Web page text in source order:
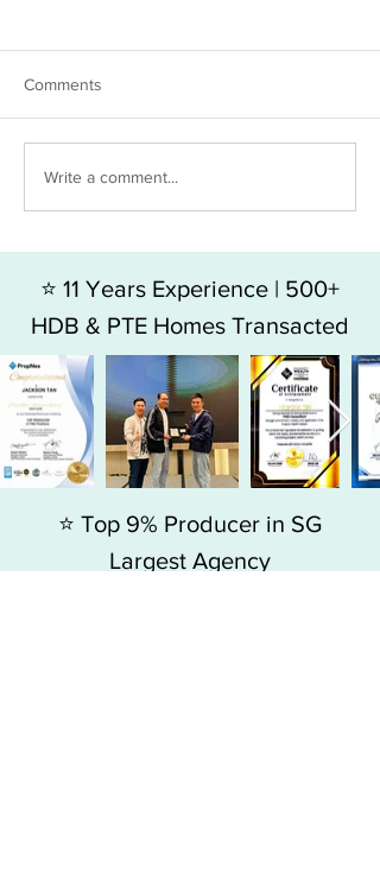
HDB 5RM FOR SALE - BLK
Comments
Write a comment...
⭐ 11 Years Experience | 500+
HDB & PTE Homes Transacted
⭐ Top 9% Producer in SG
Largest Agency